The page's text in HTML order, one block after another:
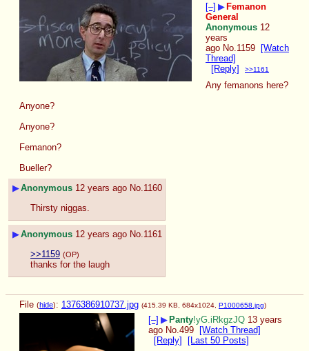
[–] ▶ Femanon
General
Anonymous 12
years
ago No. 1159
[Watch
Thread]
[Reply]
>>1161
Any femanons here?
Anyone?
Anyone?
Femanon?
Bueller?
▶Anonymous 12 years ago No.1160
Thirsty niggas.
▶Anonymous 12 years ago No.1161
>>1159 (OP)
thanks for the laugh
File (hide): 1376386910737.jpg (415.39 KB, 684x1024, P1000658.jpg)
[–] ▶ Panty!yG.iRkgzJQ 13 years
ago No. 499
[Watch Thread]
[Reply]
[Last 50 Posts]